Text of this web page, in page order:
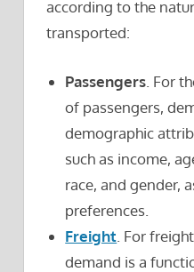
according to the
transported:
Passengers . For
of passengers,
demographic
such as income,
race, and gender,
preferences.
Freight . For
demand is a